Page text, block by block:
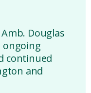
Douglas
ongoing
continued
and